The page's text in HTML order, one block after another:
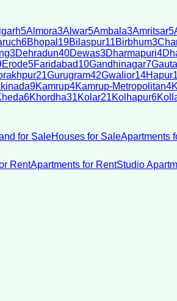
5Almora3Alwar5Ambala3Amritsar5
6Bhopal 19Bilaspur11Birbhum3
3Dehradun40Dewas3Dharmapuri4
Erode5Faridabad10Gandhinagar7
21Gurugram42Gwalior14Hapur
9Kamrup4Kamrup-Metropolitan4
6Khordha31Kolar21Kolhapur6
for SaleHouses for SaleApartments
RentApartments for RentStudio